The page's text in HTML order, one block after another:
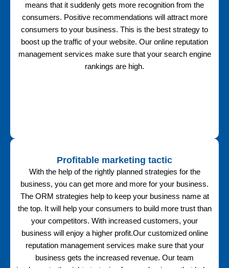
means that it suddenly gets more recognition from the
consumers. Positive recommendations will attract more
consumers to your business. This is the best strategy to
boost up the traffic of your website. Our online reputation
management services make sure that your search engine
rankings are high.
Profitable marketing tactic
With the help of the rightly planned strategies for the
business, you can get more and more for your business.
The ORM strategies help to keep your business name at
the top. It will help your consumers to build more trust than
your competitors. With increased customers, your
business will enjoy a higher profit.Our customized online
reputation management services make sure that your
business gets the increased revenue. Our team